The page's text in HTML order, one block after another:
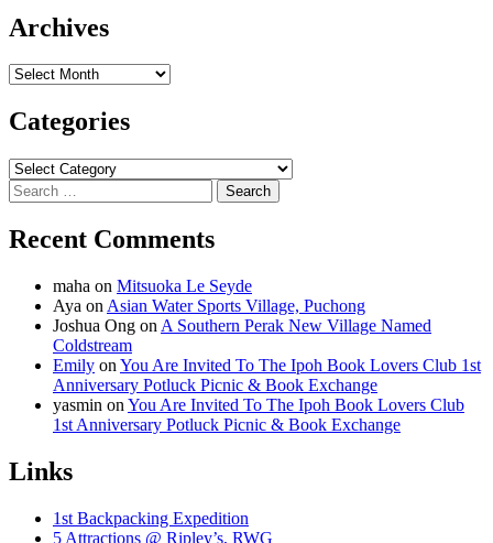
Archives
Archives
Categories
Categories
Search
for:
Recent Comments
maha on Mitsuoka Le Seyde
Aya on Asian Water Sports Village, Puchong
Joshua Ong on A Southern Perak New Village Named
Coldstream
Emily on You Are Invited To The Ipoh Book Lovers Club 1st
Anniversary Potluck Picnic & Book Exchange
yasmin on You Are Invited To The Ipoh Book Lovers Club
1st Anniversary Potluck Picnic & Book Exchange
Links
1st Backpacking Expedition
5 Attractions @ Ripley’s, RWG